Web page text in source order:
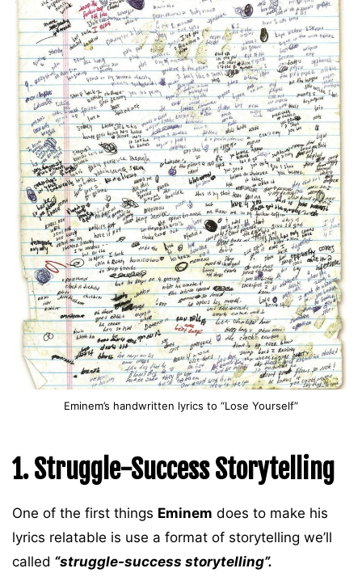
Eminem’s handwritten lyrics to “Lose Yourself”
1. Struggle-Success Storytelling
One of the first things Eminem does to make his
lyrics relatable is use a format of storytelling we’ll
called “struggle-success storytelling”.